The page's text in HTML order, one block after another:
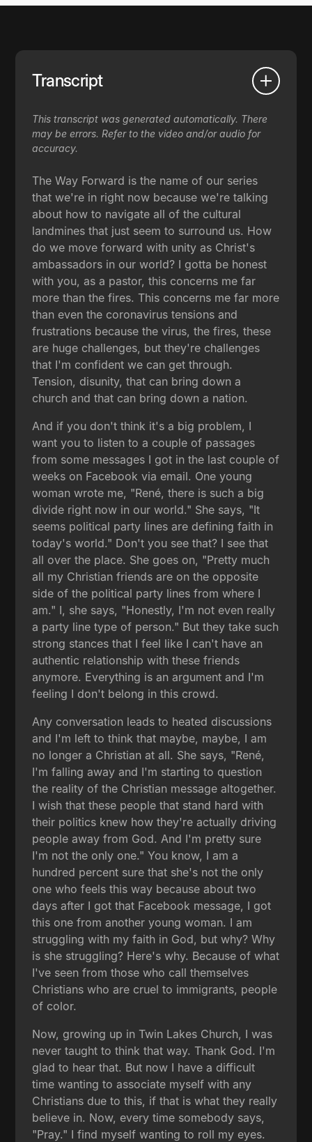
Transcript
This transcript was generated automatically. There
may be errors. Refer to the video and/or audio for
accuracy.
The Way Forward is the name of our series
that we're in right now because we're talking
about how to navigate all of the cultural
landmines that just seem to surround us. How
do we move forward with unity as Christ's
ambassadors in our world? I gotta be honest
with you, as a pastor, this concerns me far
more than the fires. This concerns me far more
than even the coronavirus tensions and
frustrations because the virus, the fires, these
are huge challenges, but they're challenges
that I'm confident we can get through.
Tension, disunity, that can bring down a
church and that can bring down a nation.
And if you don't think it's a big problem, I
want you to listen to a couple of passages
from some messages I got in the last couple of
weeks on Facebook via email. One young
woman wrote me, "René, there is such a big
divide right now in our world." She says, "It
seems political party lines are defining faith in
today's world." Don't you see that? I see that
all over the place. She goes on, "Pretty much
all my Christian friends are on the opposite
side of the political party lines from where I
am." I, she says, "Honestly, I'm not even really
a party line type of person." But they take such
strong stances that I feel like I can't have an
authentic relationship with these friends
anymore. Everything is an argument and I'm
feeling I don't belong in this crowd.
Any conversation leads to heated discussions
and I'm left to think that maybe, maybe, I am
no longer a Christian at all. She says, "René,
I'm falling away and I'm starting to question
the reality of the Christian message altogether.
I wish that these people that stand hard with
their politics knew how they're actually driving
people away from God. And I'm pretty sure
I'm not the only one." You know, I am a
hundred percent sure that she's not the only
one who feels this way because about two
days after I got that Facebook message, I got
this one from another young woman. I am
struggling with my faith in God, but why? Why
is she struggling? Here's why. Because of what
I've seen from those who call themselves
Christians who are cruel to immigrants, people
of color.
Now, growing up in Twin Lakes Church, I was
never taught to think that way. Thank God. I'm
glad to hear that. But now I have a difficult
time wanting to associate myself with any
Christians due to this, if that is what they really
believe in. Now, every time somebody says,
"Pray." I find myself wanting to roll my eyes.